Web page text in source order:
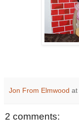
Jon From Elmwood at
2 comments: